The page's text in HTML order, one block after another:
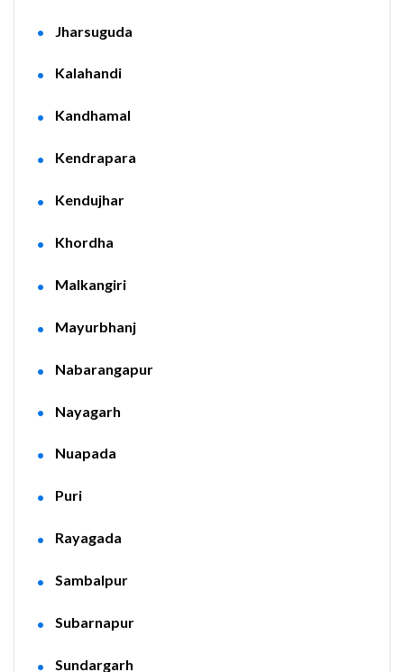
Jharsuguda
Kalahandi
Kandhamal
Kendrapara
Kendujhar
Khordha
Malkangiri
Mayurbhanj
Nabarangapur
Nayagarh
Nuapada
Puri
Rayagada
Sambalpur
Subarnapur
Sundargarh